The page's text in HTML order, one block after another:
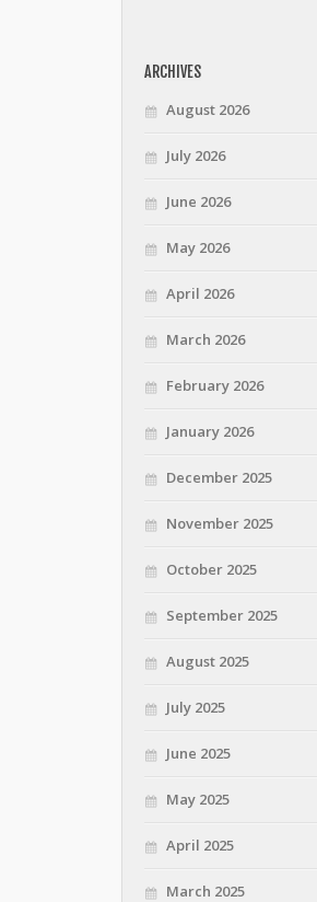
ARCHIVES
August 2026
July 2026
June 2026
May 2026
April 2026
March 2026
February 2026
January 2026
December 2025
November 2025
October 2025
September 2025
August 2025
July 2025
June 2025
May 2025
April 2025
March 2025